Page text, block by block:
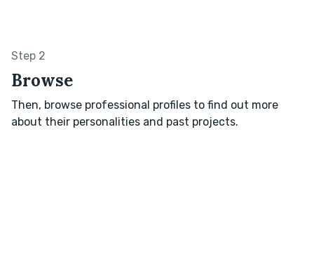
Step 2
Browse
Then, browse professional profiles to find out more
about their personalities and past projects.